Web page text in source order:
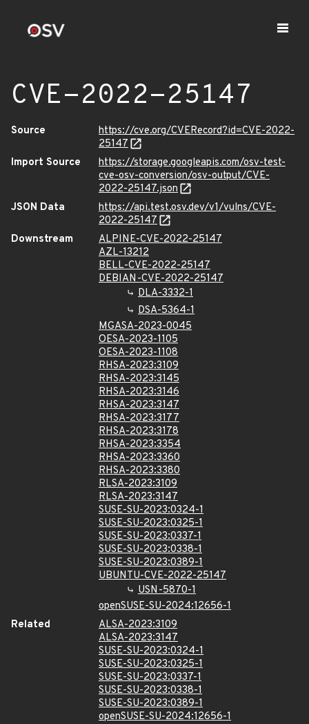
CVE-2022-25147
Source
https://cve.org/CVERecord?id=CVE-2022-
25147
Import Source
https://storage.googleapis.com/osv-test-
cve-osv-conversion/osv-output/CVE-
2022-25147.json
JSON Data
https://api.test.osv.dev/v1/vulns/CVE-
2022-25147
Downstream
ALPINE-CVE-2022-25147
AZL-13212
BELL-CVE-2022-25147
DEBIAN-CVE-2022-25147
DLA-3332-1
DSA-5364-1
MGASA-2023-0045
OESA-2023-1105
OESA-2023-1108
RHSA-2023:3109
RHSA-2023:3145
RHSA-2023:3146
RHSA-2023:3147
RHSA-2023:3177
RHSA-2023:3178
RHSA-2023:3354
RHSA-2023:3360
RHSA-2023:3380
RLSA-2023:3109
RLSA-2023:3147
SUSE-SU-2023:0324-1
SUSE-SU-2023:0325-1
SUSE-SU-2023:0337-1
SUSE-SU-2023:0338-1
SUSE-SU-2023:0389-1
UBUNTU-CVE-2022-25147
USN-5870-1
openSUSE-SU-2024:12656-1
Related
ALSA-2023:3109
ALSA-2023:3147
SUSE-SU-2023:0324-1
SUSE-SU-2023:0325-1
SUSE-SU-2023:0337-1
SUSE-SU-2023:0338-1
SUSE-SU-2023:0389-1
openSUSE-SU-2024:12656-1